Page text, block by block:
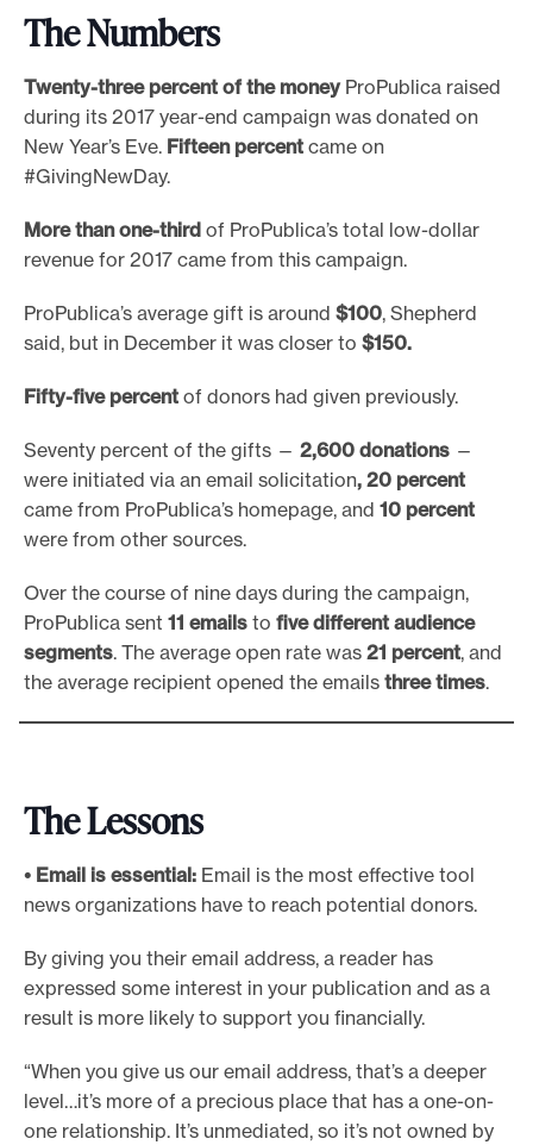
The Numbers
Twenty-three percent of the moneyProPublica raised
during its 2017 year-end campaign was donated on
New Year’s Eve. Fifteen percent came on
#GivingNewDay.
More than one-third of ProPublica’s total low-dollar
revenue for 2017 came from this campaign.
ProPublica’s average gift is around $100, Shepherd
said, but in December it was closer to $150.
Fifty-five percent of donors had given previously.
Seventy percent of the gifts — 2,600 donations —
were initiated via an email solicitation, 20 percent
came from ProPublica’s homepage, and 10 percent
were from other sources.
Over the course of nine days during the campaign,
ProPublica sent 11 emails to five different audience
segments. The average open rate was 21 percent, and
the average recipient opened the emails three times.
The Lessons
• Email is essential: Email is the most effective tool
news organizations have to reach potential donors.
By giving you their email address, a reader has
expressed some interest in your publication and as a
result is more likely to support you financially.
“When you give us our email address, that’s a deeper
level…it’s more of a precious place that has a one-on-
one relationship. It’s unmediated, so it’s not owned by